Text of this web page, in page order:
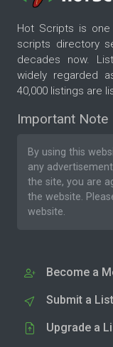
Hot Scripts is
scripts directory
decades now.
widely regarded
40,000 listings are
Important Note
By using this
any
the site, you are
the website.
website.
Become a
Submit a
Upgrade a